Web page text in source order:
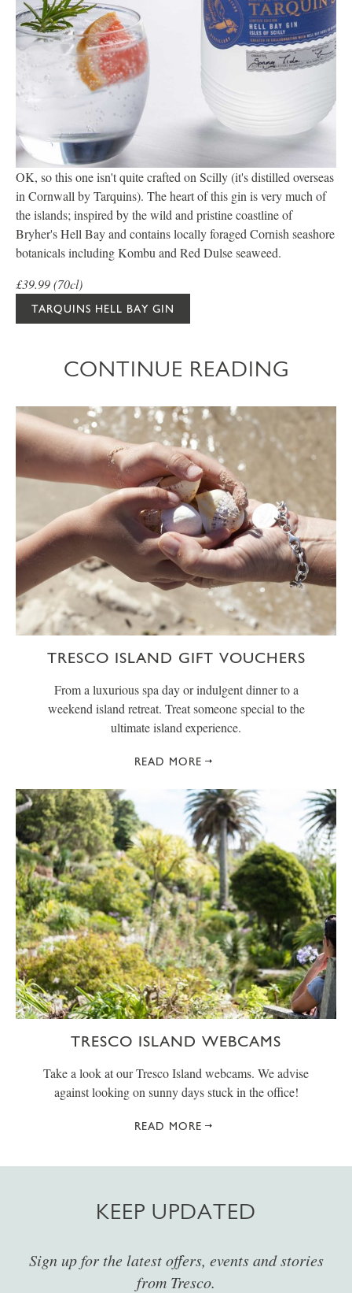
OK, so this one isn't quite crafted on Scilly (it's distilled overseas
in Cornwall by Tarquins). The heart of this gin is very much of
the islands; inspired by the wild and pristine coastline of
Bryher's Hell Bay and contains locally foraged Cornish seashore
botanicals including Kombu and Red Dulse seaweed.
£39.99 (70cl)
TARQUINS HELL BAY GIN
CONTINUE READING
TRESCO ISLAND GIFT VOUCHERS
From a luxurious spa day or indulgent dinner to a
weekend island retreat. Treat someone special to the
ultimate island experience.
READ MORE
TRESCO ISLAND WEBCAMS
Take a look at our Tresco Island webcams. We advise
against looking on sunny days stuck in the office!
READ MORE
KEEP UPDATED
Sign up for the latest offers, events and stories
from Tresco.